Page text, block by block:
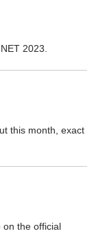
2023.
this month, exact
on the official